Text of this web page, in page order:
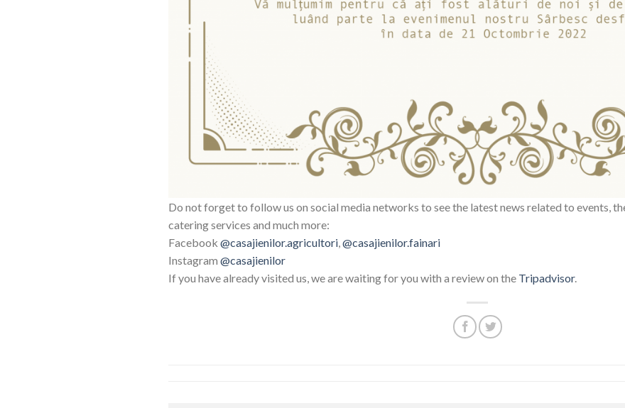
Do not forget to follow us on social media networks to see the latest news related to events,
catering services and much more:
Facebook @casajienilor.agricultori,@casajienilor.fainari
Instagram @casajienilor
If you have already visited us, we are waiting for you with a review on the Tripadvisor.